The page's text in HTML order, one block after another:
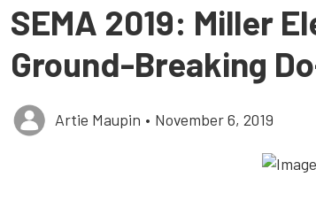
SEMA 2019: Miller
Ground-Breaking
Artie Maupin • November 6, 2019